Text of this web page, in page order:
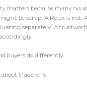
matters because many
be scrap. A Rolex is not.
separately. A
buyers do differently
trade-offs